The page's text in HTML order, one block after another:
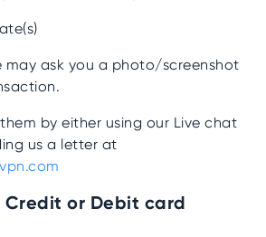
may ask you a photo/screenshot
by either using our Live chat
us a letter at
Credit or Debit card